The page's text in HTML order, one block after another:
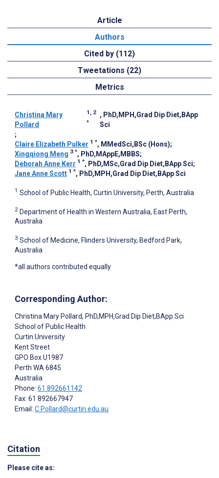
Article
Authors
Cited by (112)
Tweetations (22)
Metrics
Christina Mary
Pollard
1, 2
*
, PhD,MPH,Grad Dip Diet,BApp
Sci
;
Claire Elizabeth Pulker 1 *, MMedSci,BSc (Hons);
Xingqiong Meng 3 *, PhD,MAppE,MBBS;
Deborah Anne Kerr 1 *, PhD,MSc,Grad Dip Diet,BApp Sci;
Jane Anne Scott 1 *, PhD,MPH,Grad Dip Diet,BApp Sci
1 School of Public Health, Curtin University, Perth, Australia
2 Department of Health in Western Australia, East Perth,
Australia
3 School of Medicine, Flinders University, Bedford Park,
Australia
*all authors contributed equally
Corresponding Author:
Christina Mary Pollard, PhD,MPH,Grad Dip Diet,BApp Sci
School of Public Health
Curtin University
Kent Street
GPO Box U1987
Perth WA 6845
Australia
Phone: 61 892661142
Fax: 61 892667947
Email: C.Pollard@curtin.edu.au
Citation
Please cite as: